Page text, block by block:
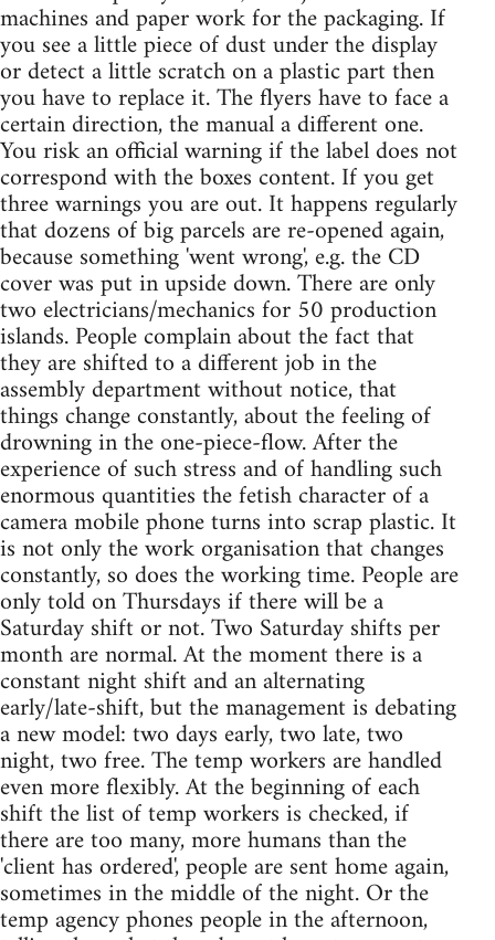
machines and paper work for the packaging. If
you see a little piece of dust under the display
or detect a little scratch on a plastic part then
you have to replace it. The flyers have to face a
certain direction, the manual a different one.
You risk an official warning if the label does not
correspond with the boxes content. If you get
three warnings you are out. It happens regularly
that dozens of big parcels are re-opened again,
because something 'went wrong', e.g. the CD
cover was put in upside down. There are only
two electricians/mechanics for 50 production
islands. People complain about the fact that
they are shifted to a different job in the
assembly department without notice, that
things change constantly, about the feeling of
drowning in the one-piece-flow. After the
experience of such stress and of handling such
enormous quantities the fetish character of a
camera mobile phone turns into scrap plastic. It
is not only the work organisation that changes
constantly, so does the working time. People are
only told on Thursdays if there will be a
Saturday shift or not. Two Saturday shifts per
month are normal. At the moment there is a
constant night shift and an alternating
early/late-shift, but the management is debating
a new model: two days early, two late, two
night, two free. The temp workers are handled
even more flexibly. At the beginning of each
shift the list of temp workers is checked, if
there are too many, more humans than the
'client has ordered', people are sent home again,
sometimes in the middle of the night. Or the
temp agency phones people in the afternoon,